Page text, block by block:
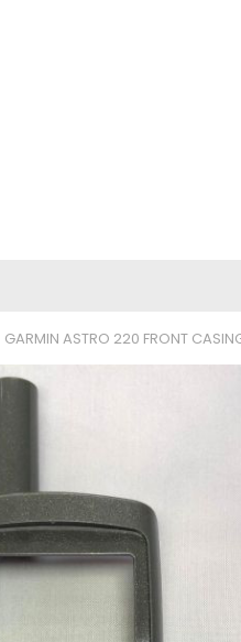
GARMIN ASTRO 220 FRONT